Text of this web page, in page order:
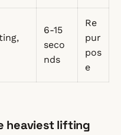
6-15
seco
nds
Re
pur
pos
e
heaviest lifting